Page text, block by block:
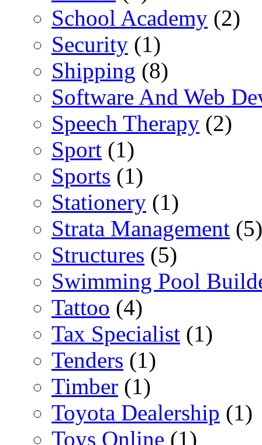
School Academy (2)
Security (1)
Shipping (8)
Software And Web
Speech Therapy (2)
Sport (1)
Sports (1)
Stationery (1)
Strata Management (5)
Structures (5)
Swimming Pool
Tattoo (4)
Tax Specialist (1)
Tenders (1)
Timber (1)
Toyota Dealership (1)
Toys Online (1)